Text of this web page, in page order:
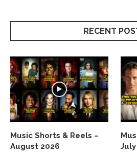
RECENT
Music Shorts & Reels –
August 2026